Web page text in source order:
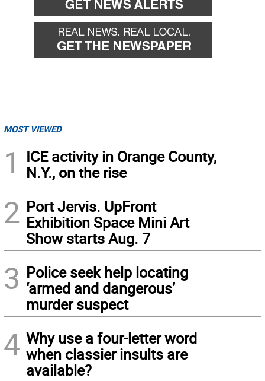
MOST VIEWED
1
ICE activity in Orange County,
N.Y., on the rise
2 Port Jervis. UpFront
Exhibition Space Mini Art
Show starts Aug. 7
3 Police seek help locating
‘armed and dangerous’
murder suspect
4 Why use a four-letter word
when classier insults are
available?